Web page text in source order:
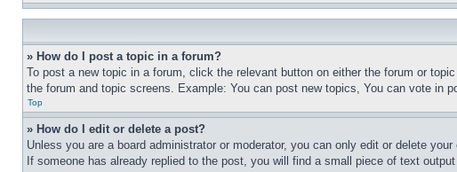
» How do I post a topic in a forum?
To post a new topic in a forum, click the relevant button on either the forum or
the forum and topic screens. Example: You can post new topics, You can vote in
Top
» How do I edit or delete a post?
Unless you are a board administrator or moderator, you can only edit or delete
If someone has already replied to the post, you will find a small piece of text